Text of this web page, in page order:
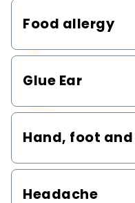
Food allergy
Glue Ear
Hand, foot
Headache